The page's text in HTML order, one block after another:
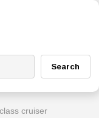
Search
cruiser